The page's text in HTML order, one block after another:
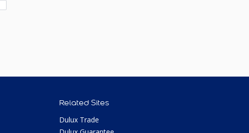
Related Sites
Dulux Trade